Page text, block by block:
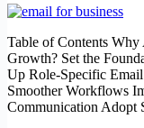
Table of Contents Why
Growth? Set the
Up Role-Specific
Smoother Workflows
Communication Adopt